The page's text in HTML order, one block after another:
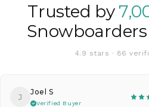
Trusted by
4.9 stars · 86
J
Joel S
Verified Buyer